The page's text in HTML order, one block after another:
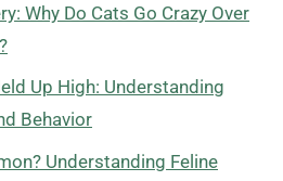
Why Do Cats Go Crazy Over
Up High: Understanding
Behavior
Understanding Feline